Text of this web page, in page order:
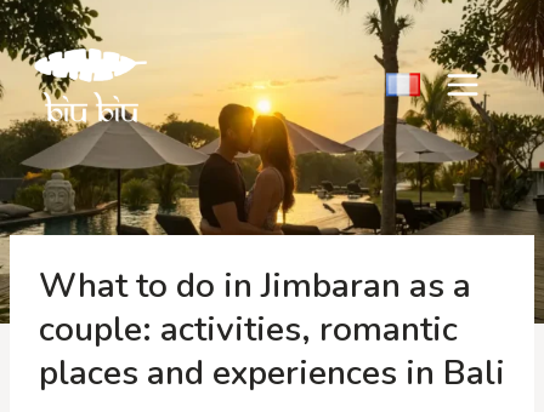
Skip
to
content
What to do in Jimbaran as a
couple: activities, romantic
places and experiences in Bali